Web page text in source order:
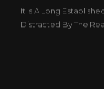
It Is A Long
Distracted By The